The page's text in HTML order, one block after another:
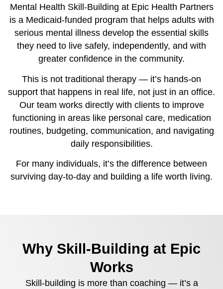
Mental Health Skill-Building at Epic Health Partners
is a Medicaid-funded program that helps adults with
serious mental illness develop the essential skills
they need to live safely, independently, and with
greater confidence in the community.
This is not traditional therapy — it’s hands-on
support that happens in real life, not just in an office.
Our team works directly with clients to improve
functioning in areas like personal care, medication
routines, budgeting, communication, and navigating
daily responsibilities.
For many individuals, it’s the difference between
surviving day-to-day and building a life worth living.
Why Skill-Building at Epic
Works
Skill-building is more than coaching — it’s a